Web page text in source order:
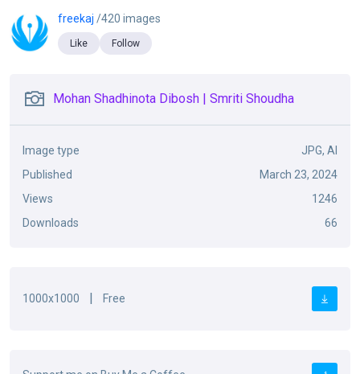
freekaj /420 images
Like Follow
Mohan Shadhinota Dibosh | Smriti Shoudha
Image type
JPG, AI
Published
March 23, 2024
Views
1246
Downloads
66
1000x1000 Free